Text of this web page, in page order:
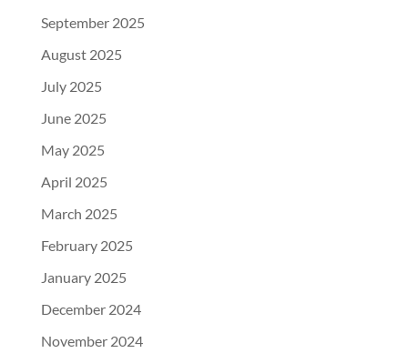
September 2025
August 2025
July 2025
June 2025
May 2025
April 2025
March 2025
February 2025
January 2025
December 2024
November 2024